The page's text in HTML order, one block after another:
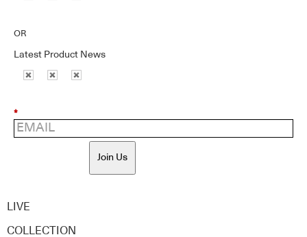
OR
Latest Product News
*
Join Us
LIVE
COLLECTION